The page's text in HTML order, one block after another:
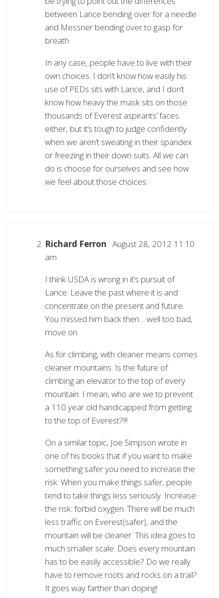
between Lance bending over for a needle
and Messner bending over to gasp for
breath.
In any case, people have to live with their
own choices. I don’t know how easily his
use of PEDs sits with Lance, and I don’t
know how heavy the mask sits on those
thousands of Everest aspirants’ faces
either, but it’s tough to judge confidently
when we aren’t sweating in their spandex
or freezing in their down suits. All we can
do is choose for ourselves and see how
we feel about those choices.
Richard Ferron August 28, 2012 11:10
am
I think USDA is wrong in it’s pursuit of
Lance. Leave the past where it is and
concentrate on the present and future.
You missed him back then… well too bad,
move on.
As for climbing, with cleaner means comes
cleaner mountains. Is the future of
climbing an elevator to the top of every
mountain. I mean, who are we to prevent
a 110 year old handicapped from getting
to the top of Everest?!!!
On a similar topic, Joe Simpson wrote in
one of his books that if you want to make
something safer you need to increase the
risk. When you make things safer, people
tend to take things less seriously. Increase
the risk: forbid oxygen. There will be much
less traffic on Everest(safer), and the
mountain will be cleaner. This idea goes to
much smaller scale. Does every mountain
has to be easily accessible? Do we really
have to remove roots and rocks on a trail?
It goes way farther than doping!